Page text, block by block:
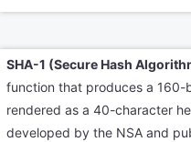
SHA-1 (Secure Hash
function that produces a
rendered as a 40-character
developed by the NSA and